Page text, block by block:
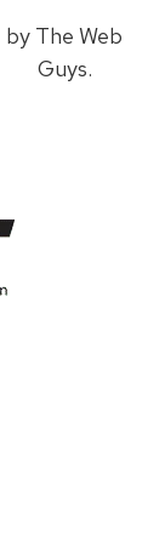
by The Web
Guys.